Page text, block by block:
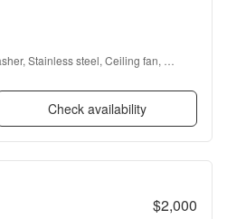
Stainless steel, Ceiling fan,
Check availability
$2,000